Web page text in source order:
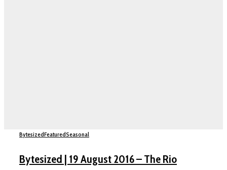
BytesizedFeaturedSeasonal
Bytesized | 19 August 2016 – The Rio